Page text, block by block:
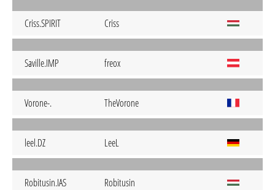
Criss.SPIRIT Criss
Saville.IMP freox
Vorone-. TheVorone
leel.DZ LeeL
Robitusin.IAS Robitusin